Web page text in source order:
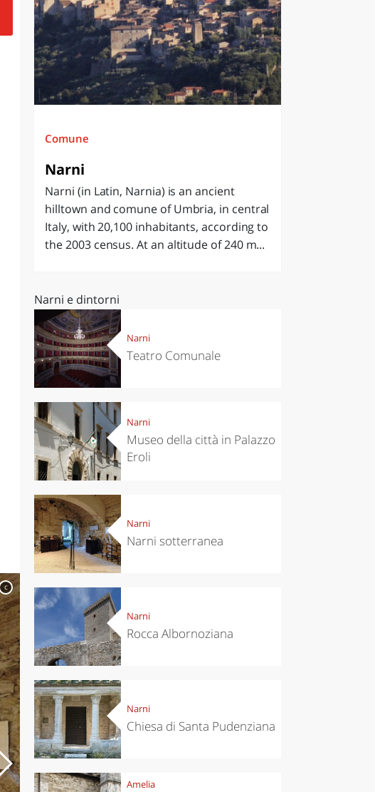
c
Comune
Narni
Narni (in Latin, Narnia) is an ancient
hilltown and comune of Umbria, in central
Italy, with 20,100 inhabitants, according to
the 2003 census. At an altitude of 240 m...
Narni e dintorni
Narni
Teatro Comunale
Narni
Museo della città in Palazzo
Eroli
Narni
Narni sotterranea
Narni
Rocca Albornoziana
Narni
Chiesa di Santa Pudenziana
Amelia